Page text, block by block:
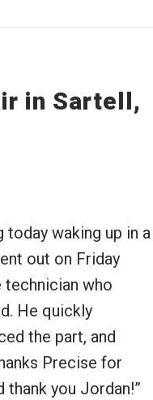
in Sartell,
today waking up in a
out on Friday
technician who
He quickly
the part, and
Precise for
thank you Jordan!”